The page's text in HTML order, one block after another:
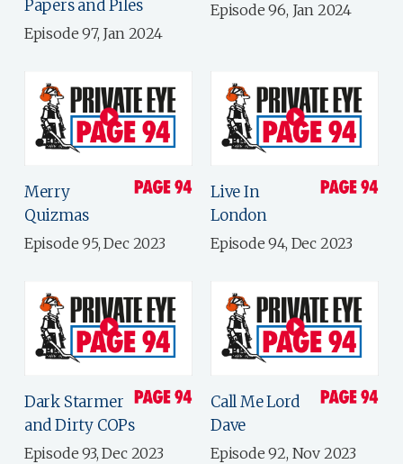
Papers and Piles
Episode 97, Jan 2024
Episode 96, Jan 2024
Merry
Quizmas
Episode 95, Dec 2023
Live In
London
Episode 94, Dec 2023
Dark Starmer
and Dirty COPs
Episode 93, Dec 2023
Call Me Lord
Dave
Episode 92, Nov 2023